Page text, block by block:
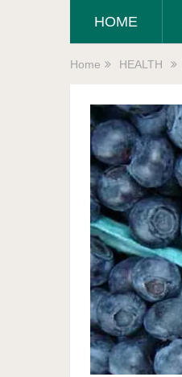
HOME
Home HEALTH